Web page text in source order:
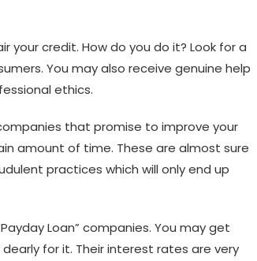
your credit. How do you do it? Look for a
You may also receive genuine help
ethics.
that promise to improve your
amount of time. These are almost sure
practices which will only end up
Loan” companies. You may get
for it. Their interest rates are very